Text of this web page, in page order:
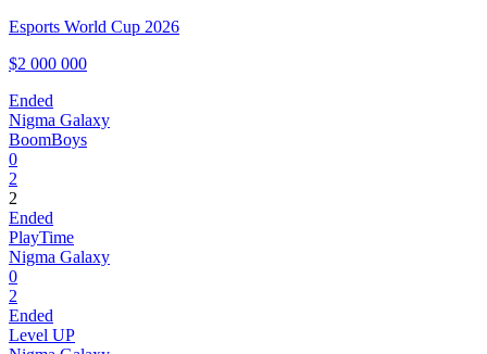
Esports World Cup 2026
$2 000 000
Ended
Nigma Galaxy
BoomBoys
0
2
2
Ended
PlayTime
Nigma Galaxy
0
2
Ended
Level UP